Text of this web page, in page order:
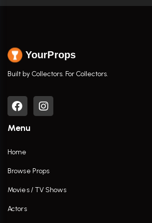
YourProps
Built by Collectors. For Collectors.
Menu
Home
Browse Props
Movies / TV Shows
Actors